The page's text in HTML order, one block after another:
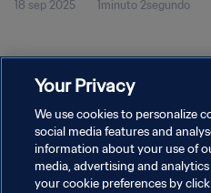
18 sep 2025 1minuto 2segundo
POLÍTICA DE PRIVACIDAD
TÉRMINOS DE SERVICIO
Your Privacy
We use cookies to personalize
social media features and
information about your use of
media, advertising and
your cookie preferences by